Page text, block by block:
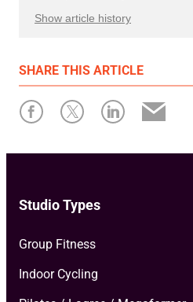
SHARE THIS ARTICLE
Show article history
Written by: Xplor Mariana Tek
Studio Types
Group Fitness
Indoor Cycling